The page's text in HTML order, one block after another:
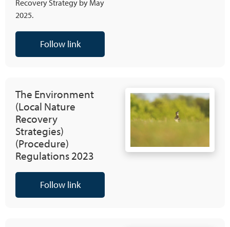
Recovery Strategy by May
2025.
Follow link
The Environment
(Local Nature
Recovery
Strategies)
(Procedure)
Regulations 2023
Follow link